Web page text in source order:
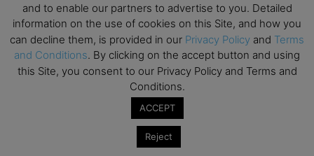
Security
Why Every Business Is Now a
Cybersecurity Target – Interview with
Oliver Sild
Post-Compliance Testing for PCI PTS
and to enable our partners to advertise to you. Detailed
information on the use of cookies on this Site, and how you
can decline them, is provided in our Privacy Policy and Terms
and Conditions. By clicking on the accept button and using
this Site, you consent to our Privacy Policy and Terms and
Conditions.
ACCEPT
Reject